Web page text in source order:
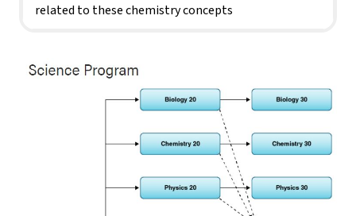
related to these chemistry concepts